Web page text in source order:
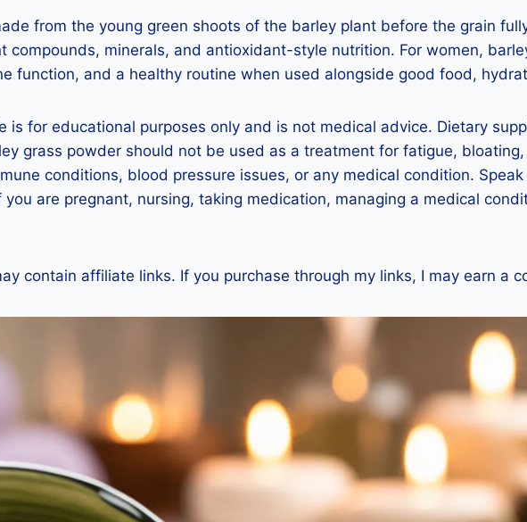
from the young green shoots of the barley plant before the grain
compounds, minerals, and antioxidant-style nutrition. For women,
function, and a healthy routine when used alongside good food,
is for educational purposes only and is not medical advice. Dietary
grass powder should not be used as a treatment for fatigue,
conditions, blood pressure issues, or any medical condition.
are pregnant, nursing, taking medication, managing a medical
contain affiliate links. If you purchase through my links, I may earn a